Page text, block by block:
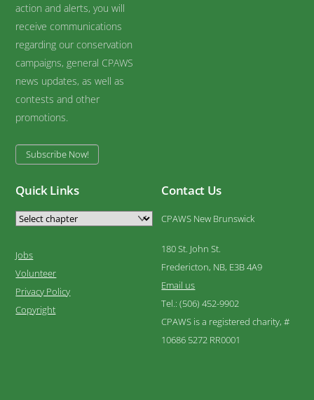
action and alerts, you will
receive communications
regarding our conservation
campaigns, general CPAWS
news updates, as well as
contests and other
promotions.
Subscribe Now!
Quick Links
Jobs
Volunteer
Privacy Policy
Copyright
Contact Us
CPAWS New Brunswick
180 St. John St.
Fredericton, NB, E3B 4A9
Email us
Tel.: (506) 452-9902
CPAWS is a registered charity, #
10686 5272 RR0001